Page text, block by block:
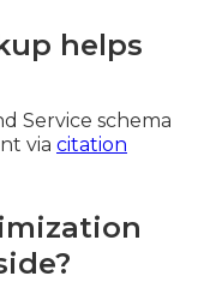
helps
Service schema
via citation